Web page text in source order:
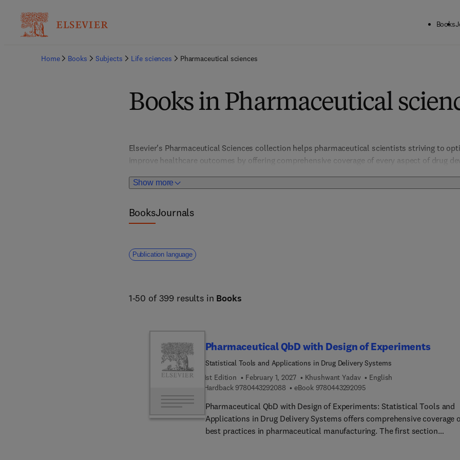
Books
Home Books Subjects Life sciences Pharmaceutical sciences
Books in Pharmaceutical
Show more
Elsevier's Pharmaceutical Sciences collection helps pharmaceutical scientists striving to
improve healthcare outcomes by offering comprehensive coverage of every aspect of drug
includes specialized fields such as Clinical Pharmacology and Translational Research,
BooksJournals
Publication language
1-50 of 399 results in Books
Pharmaceutical QbD with Design of Experiments
Statistical Tools and Applications in Drug Delivery Systems
1st Edition
February 1, 2027 Khushwant Yadav
English
Hardback 97804432920889 7 8 0 4 4 3 2 9 2 0 8 8
eBook 97804432920959 7 8 0 4 4 3 2 9 2 0 9 5
Pharmaceutical QbD with Design of Experiments: Statistical Tools and
Applications in Drug Delivery Systems offers comprehensive coverage
best practices in pharmaceutical manufacturing. The first section